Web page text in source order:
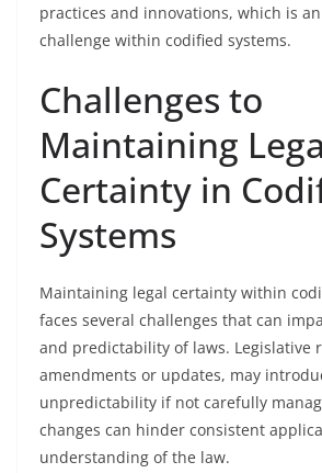
practices and innovations, which is
challenge within codified systems.
Challenges to
Maintaining
Certainty in
Systems
Maintaining legal certainty within
faces several challenges that can
and predictability of laws. Legislative
amendments or updates, may
unpredictability if not carefully
changes can hinder consistent
understanding of the law.